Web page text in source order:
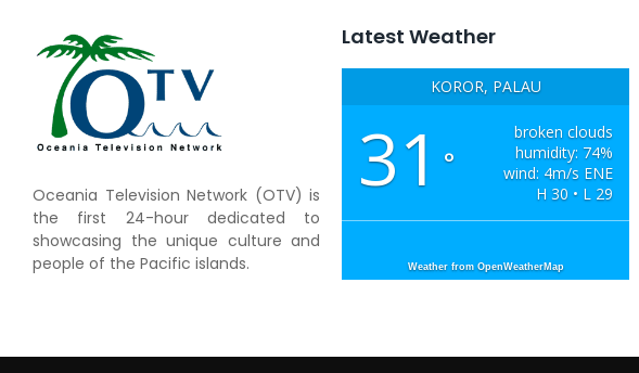
Oceania Television Network (OTV) is
the first 24-hour dedicated to
showcasing the unique culture and
people of the Pacific islands.
Latest Weather
KOROR, PALAU
31 °
broken clouds
humidity: 74%
wind: 4m/s ENE
H 30 • L 29
Weather from OpenWeatherMap